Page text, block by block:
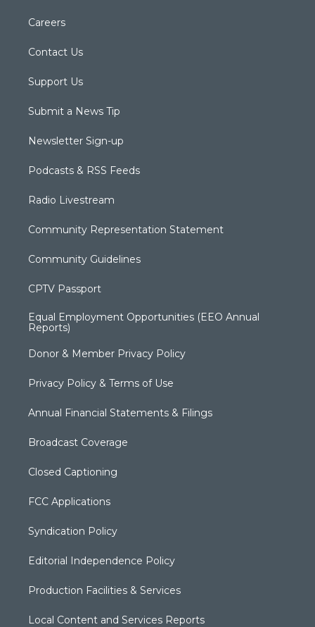
Careers
Contact Us
Support Us
Submit a News Tip
Newsletter Sign-up
Podcasts & RSS Feeds
Radio Livestream
Community Representation Statement
Community Guidelines
CPTV Passport
Equal Employment Opportunities (EEO Annual
Reports)
Donor & Member Privacy Policy
Privacy Policy & Terms of Use
Annual Financial Statements & Filings
Broadcast Coverage
Closed Captioning
FCC Applications
Syndication Policy
Editorial Independence Policy
Production Facilities & Services
Local Content and Services Reports